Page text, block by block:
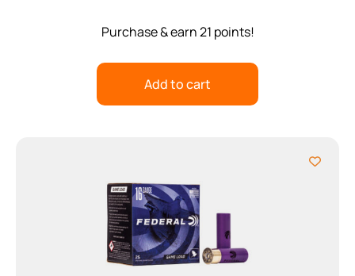
Purchase & earn 21 points!
Add to cart